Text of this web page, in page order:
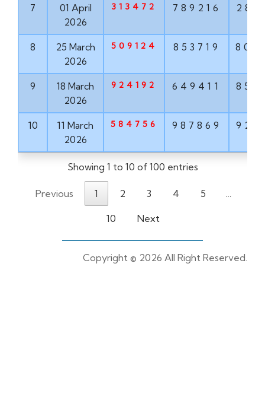
7
01 April
2026
313472 789216
8
25 March
2026
509124 853719
9
18 March
2026
924192 649411
10
11 March
2026
584756 987869
Showing 1 to 10 of 100 entries
Previous 1 2 3 4 5 …
10 Next
Copyright © 2026 All Right Reserved.